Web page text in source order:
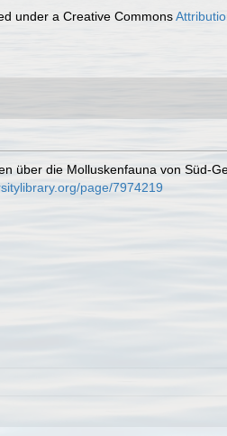
under a Creative Commons
über die Molluskenfauna von Süd-
page/7974219